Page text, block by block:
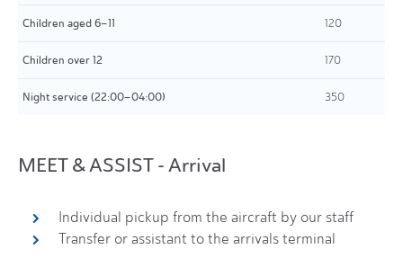
Children aged 6–11 120
Children over 12 170
Night service (22:00–04:00) 350
MEET & ASSIST - Arrival
Individual pickup from the aircraft by our staff
Transfer or assistant to the arrivals terminal